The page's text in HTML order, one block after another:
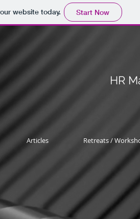
website today. Start Now
HR
Articles Retreats /